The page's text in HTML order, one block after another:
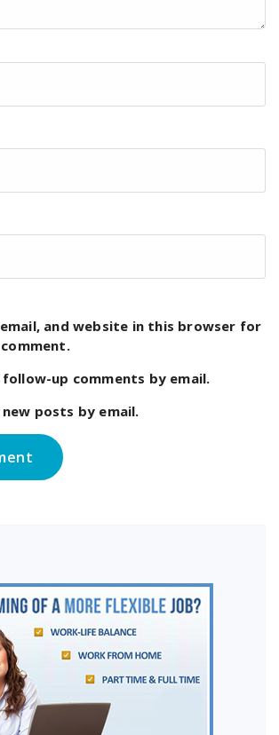
email, and website in this browser for
up comments by email.
posts by email.